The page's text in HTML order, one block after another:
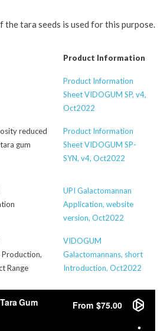
the tara seeds is used for this purpose.
Product Information
Product Information
Sheet VIDOGUM SP, v4,
Oct2022
reduced
gum
Product Information
Sheet VIDOGUM SP-
SYN, v4, Oct2022
UPI Galactomannan
Application, website
version, Oct2022
Production,
Range
VIDOGUM
Galactomannans, short
Introduction, Oct2022